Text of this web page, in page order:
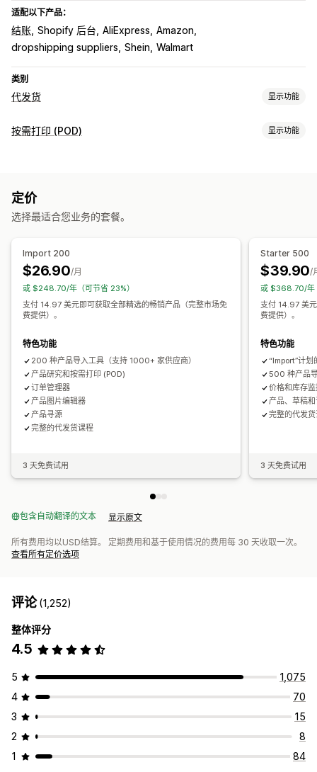
适配以下产品：
结账 Shopify 后台 AliExpress Amazon
dropshipping suppliers Shein Walmart
类别
代发货 显示功能
可销售的产品
采购地点
意大利
挪威
美国
芬兰 英国 荷兰 阿根廷
按需打印 (POD) 显示功能
自定义模板
家居装饰
激光工艺
运输选项
白标
批量运输 定制运输 环保运输 全球发货 多地址运输
定价
选择最适合您业务的套餐。
Import 200
$26.90/月
或 $248.70/年（可节省 23%）
支付 14.97 美元即可获取全部精选的畅销产品（完整市场免
费提供）。
特色功能
200 种产品导入工具（支持 1000+ 家供应商）
产品研究和按需打印 (POD)
订单管理器
产品图片编辑器
产品寻源
完整的代发货课程
3 天免费试用
Starter 500
$39.90/
或 $368.70/年
支付 14.97 美
费提供）。
特色功能
“Import”计划
500 种产品
价格和库存
产品、草稿
完整的代发
3 天免费试用
包含自动翻译的文本 显示原文
所有费用均以USD结算。 定期费用和基于使用情况的费用每 30 天收取一次。
查看所有定价选项
评论(1,252)
整体评分
4.5
5
1,075
4
70
3
15
2
8
1
84